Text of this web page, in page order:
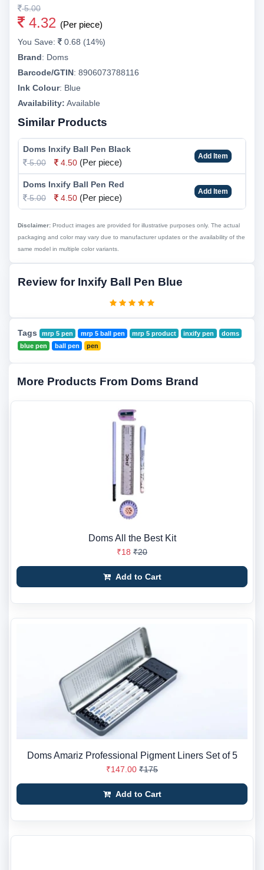
5.00
4.32 (Per piece)
You Save:
0.68 (14%)
Brand: Doms
Barcode/GTIN: 8906073788116
Ink Colour: Blue
Availability: Available
Similar Products
Doms Inxify Ball Pen Black
5.00
4.50 (Per piece)
Add Item
Doms Inxify Ball Pen Red
5.00
4.50 (Per piece)
Add Item
Disclaimer: Product images are provided for illustrative purposes only. The actual
packaging and color may vary due to manufacturer updates or the availability of the
same model in multiple color variants.
Review for Inxify Ball Pen Blue
Tags mrp 5 pen mrp 5 ball pen mrp 5 product inxify pen
doms
blue pen
ball pen pen
More Products From Doms Brand
Doms All the Best Kit
₹18 ₹20
Add to Cart
Doms Amariz Professional Pigment Liners Set of 5
₹147.00 ₹175
Add to Cart